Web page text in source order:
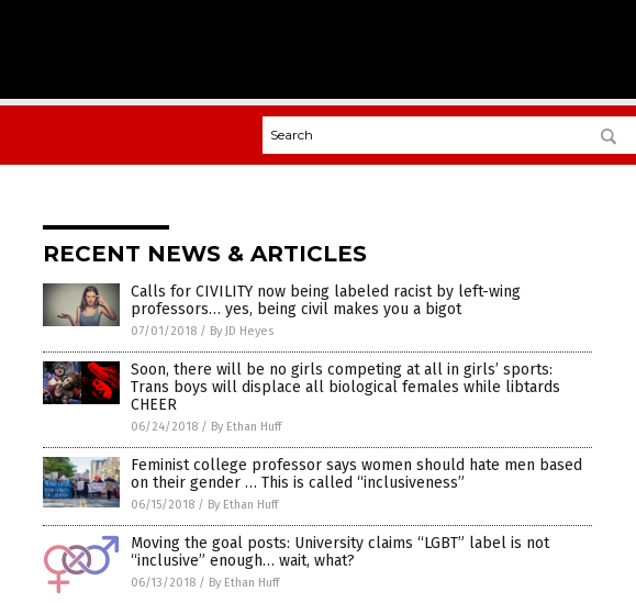
RECENT NEWS & ARTICLES
Calls for CIVILITY now being labeled racist by left-wing
professors… yes, being civil makes you a bigot
07/01/2018 / By JD Heyes
Soon, there will be no girls competing at all in girls’ sports:
Trans boys will displace all biological females while libtards
CHEER
06/24/2018 / By Ethan Huff
Feminist college professor says women should hate men based
on their gender … This is called “inclusiveness”
06/15/2018 / By Ethan Huff
Moving the goal posts: University claims “LGBT” label is not
“inclusive” enough… wait, what?
06/13/2018 / By Ethan Huff